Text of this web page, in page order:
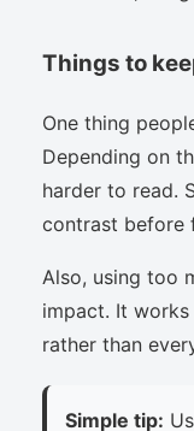
Things to
One thing
Depending on
harder to read.
contrast before
Also, using too
impact. It
rather than
Simple tip: